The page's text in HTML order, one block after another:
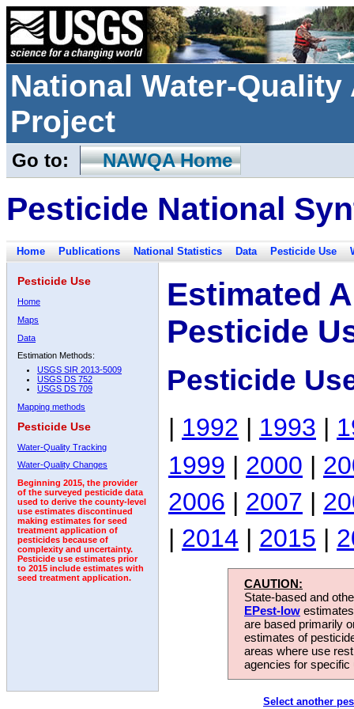
National Water-
Project
Go to: NAWQA Home
Pesticide National
Home Publications National Statistics Data Pesticide Use
Pesticide Use
Home
Maps
Data
Estimation Methods:
USGS SIR 2013-5009
USGS DS 752
USGS DS 709
Mapping methods
Pesticide Use
Water-Quality Tracking
Water-Quality Changes
Beginning 2015, the provider
of the surveyed pesticide data
used to derive the county-level
use estimates discontinued
making estimates for seed
treatment application of
pesticides because of
complexity and uncertainty.
Pesticide use estimates prior
to 2015 include estimates with
seed treatment application.
Estimated
Pesticide
Pesticide
| 1992 | 1993 |
1999 | 2000 |
2006 | 2007 |
| 2014 | 2015 |
CAUTION:
State-based and
EPest-low
are based primarily
estimates of
areas where use
agencies for
Select another